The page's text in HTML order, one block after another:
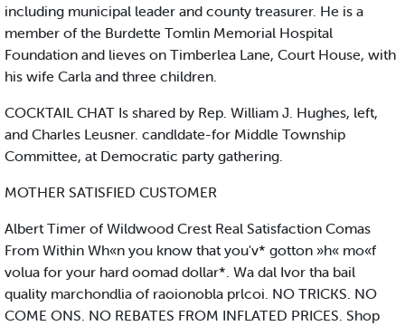
including municipal leader and county treasurer. He is a
member of the Burdette Tomlin Memorial Hospital
Foundation and lieves on Timberlea Lane, Court House, with
his wife Carla and three children.
COCKTAIL CHAT Is shared by Rep. William J. Hughes, left,
and Charles Leusner. candldate-for Middle Township
Committee, at Democratic party gathering.
MOTHER SATISFIED CUSTOMER
Albert Timer of Wildwood Crest Real Satisfaction Comas
From Within Wh«n you know that you'v* gotton »h« mo«f
volua for your hard oomad dollar*. Wa dal Ivor tha bail
quality marchondlia of raoionobla prlcoi. NO TRICKS. NO
COME ONS. NO REBATES FROM INFLATED PRICES. Shop